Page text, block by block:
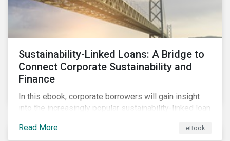
Sustainability-Linked Loans: A Bridge to
Connect Corporate Sustainability and
Finance
In this ebook, corporate borrowers will gain insight
into the increasingly popular sustainability-linked loan
improvements.
Read More eBook